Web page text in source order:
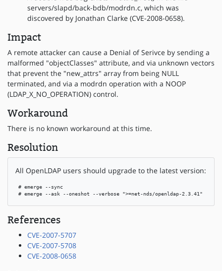
servers/slapd/back-bdb/modrdn.c, which was
discovered by Jonathan Clarke (CVE-2008-0658).
Impact
A remote attacker can cause a Denial of Serivce by sending a
malformed "objectClasses" attribute, and via unknown vectors
that prevent the "new_attrs" array from being NULL
terminated, and via a modrdn operation with a NOOP
(LDAP_X_NO_OPERATION) control.
Workaround
There is no known workaround at this time.
Resolution
All OpenLDAP users should upgrade to the latest version:
# emerge --sync
# emerge --ask --oneshot --verbose ">=net-nds/openldap-2.3.41"
References
CVE-2007-5707
CVE-2007-5708
CVE-2008-0658